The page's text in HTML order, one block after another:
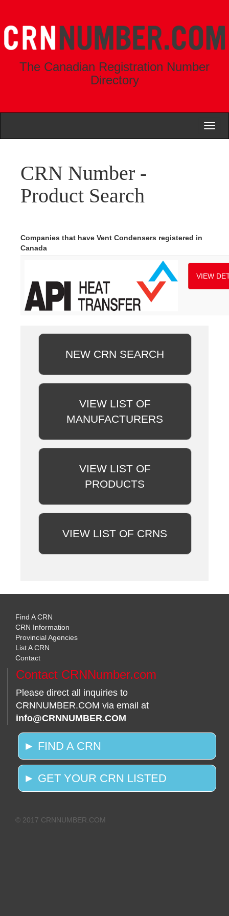
The Canadian Registration Number
Directory
CRN Number -
Product Search
Companies that have Vent Condensers registered in
Canada
VIEW
NEW CRN SEARCH
VIEW LIST OF
MANUFACTURERS
VIEW LIST OF
PRODUCTS
VIEW LIST OF CRNS
Find A CRN
CRN Information
Provincial Agencies
List A CRN
Contact
Contact CRNNumber.com
Please direct all inquiries to
CRNNUMBER.COM via email at
info@CRNNUMBER.COM
► FIND A CRN
► GET YOUR CRN LISTED
© 2017 CRNNUMBER.COM